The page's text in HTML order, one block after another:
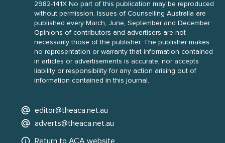
2982-141X No part of this publication may be reproduced
without permission. Issues of Counselling Australia are
published every March, June, September and December.
Opinions of contributors and advertisers are not
necessarily those of the publisher. The publisher makes
no representation or warranty that information contained
in articles or advertisements is accurate, nor accepts
liability or responsibility for any action arising out of
information contained in this journal.
editor@theaca.net.au
adverts@theaca.net.au
Return to ACA website